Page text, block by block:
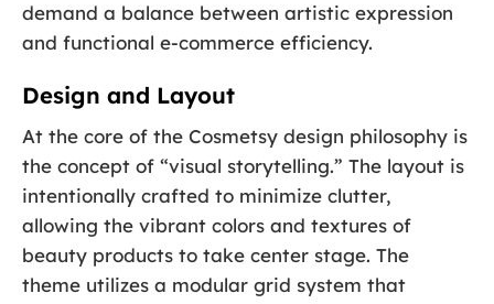
demand a balance between artistic expression
and functional e-commerce efficiency.
Design and Layout
At the core of the Cosmetsy design philosophy is
the concept of “visual storytelling.” The layout is
intentionally crafted to minimize clutter,
allowing the vibrant colors and textures of
beauty products to take center stage. The
theme utilizes a modular grid system that